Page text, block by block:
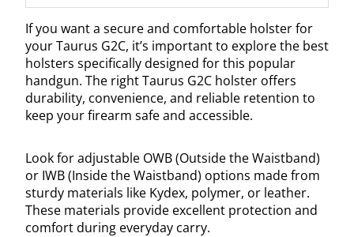
If you want a secure and comfortable holster for
your Taurus G2C, it’s important to explore the best
holsters specifically designed for this popular
handgun. The right Taurus G2C holster offers
durability, convenience, and reliable retention to
keep your firearm safe and accessible.
Look for adjustable OWB (Outside the Waistband)
or IWB (Inside the Waistband) options made from
sturdy materials like Kydex, polymer, or leather.
These materials provide excellent protection and
comfort during everyday carry.